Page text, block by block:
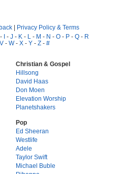
| Privacy Policy & Terms
- I - J - K - L - M - N - O - P - Q - R
V - W- X - Y - Z - #
Christian & Gospel
Hillsong
David Haas
Don Moen
Elevation Worship
Planetshakers
Pop
Ed Sheeran
Westlife
Adele
Taylor Swift
Michael Buble